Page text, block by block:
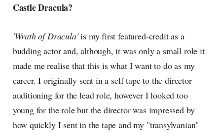
Castle Dracula?
'Wrath of Dracula'is my first featured-credit as a
budding actor and, although, it was only a small role it
made me realise that this is what I want to do as my
career. I originally sent in a self tape to the director
auditioning for the lead role, however I looked too
young for the role but the director was impressed by
how quickly I sent in the tape and my "transylvanian"